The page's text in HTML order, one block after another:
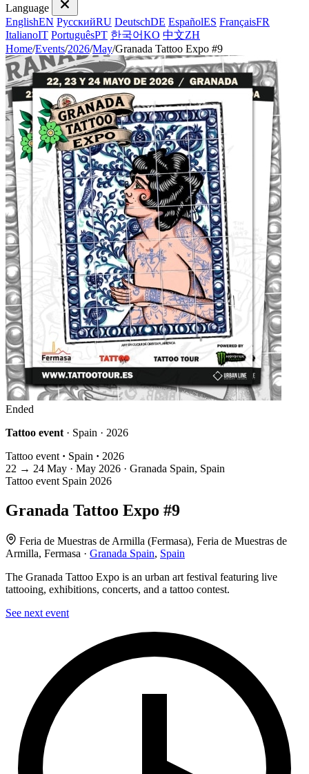
Language
EnglishEN РусскийRU DeutschDE EspañolES FrançaisFR
ItalianoIT PortuguêsPT 한국어KO 中文ZH
Home/Events/2026/May/Granada Tattoo Expo #9
Ended
Tattoo event · Spain · 2026
Tattoo event · Spain · 2026
22 → 24 May · May 2026 · Granada Spain, Spain
Tattoo event Spain 2026
Granada Tattoo Expo #9
Feria de Muestras de Armilla (Fermasa), Feria de Muestras de
Armilla, Fermasa · Granada Spain, Spain
The Granada Tattoo Expo is an urban art festival featuring live
tattooing, exhibitions, concerts, and a tattoo contest.
See next event